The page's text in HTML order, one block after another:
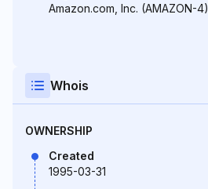
Amazon.com, Inc. (AMAZON-4)
Whois
OWNERSHIP
Created
1995-03-31